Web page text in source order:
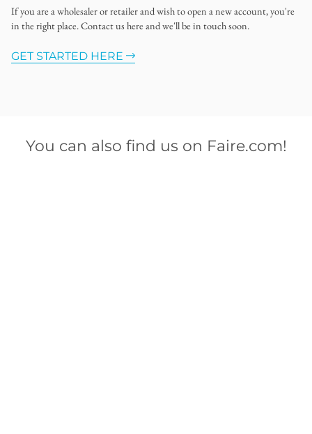
If you are a wholesaler or retailer and wish to open a new account, you're
in the right place. Contact us here and we'll be in touch soon.
GET STARTED HERE
You can also find us on Faire.com!